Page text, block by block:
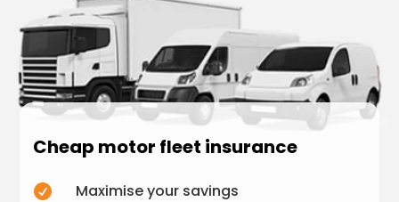
Cheap motor fleet insurance
 Maximise your savings